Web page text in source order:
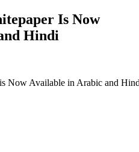
Is Now
Hindi